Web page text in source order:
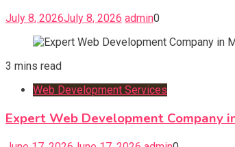
July 8, 2026July 8, 2026 admin0
3 mins read
Web Development Services
Expert Web Development Company